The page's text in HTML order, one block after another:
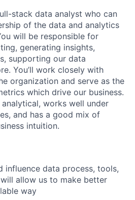
stack data analyst who can
of the data and analytics
will be responsible for
generating insights,
supporting our data
You’ll work closely with
organization and serve as the
which drive our business.
works well under
and has a good mix of
intuition.
influence data process, tools,
allow us to make better
way